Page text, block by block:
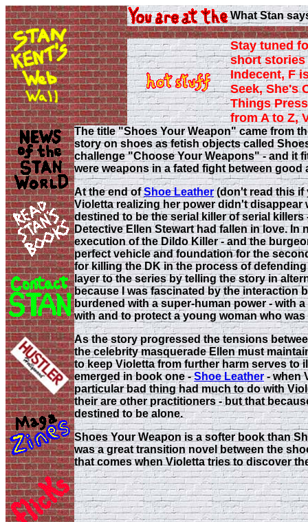
What Stan
Stay tuned
short stories
Indecent, F
Seek, She's
Things
from A to Z,
The title "Shoes Your Weapon" came from
story on shoes as fetish objects called
challenge "Choose Your Weapons" - and it
were weapons in a fated fight between good
At the end ofShoe Leather(don't read this if
Violetta realizing her power didn't
destined to be the serial killer of serial
Detective Ellen Stewart had fallen in love. In
execution of the Dildo Killer - and the
perfect vehicle and foundation for the
for killing the DK in the process of
layer to the series by telling the story in
because I was fascinated by the interaction
burdened with a super-human power - with
with and to protect a young woman who
As the story progressed the tensions
the celebrity masquerade Ellen must
to keep Violetta from further harm serves to
emerged in book one -Shoe Leather- when
particular bad thing had much to do with
their are other practitioners - but that
destined to be alone.
Shoes Your Weapon is a softer book than
was a great transition novel between the
that comes when Violetta tries to discover